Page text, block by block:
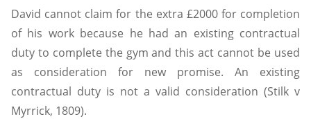
David cannot claim for the extra £2000 for completion
of his work because he had an existing contractual
duty to complete the gym and this act cannot be used
as consideration for new promise. An existing
contractual duty is not a valid consideration (Stilk v
Myrrick, 1809).